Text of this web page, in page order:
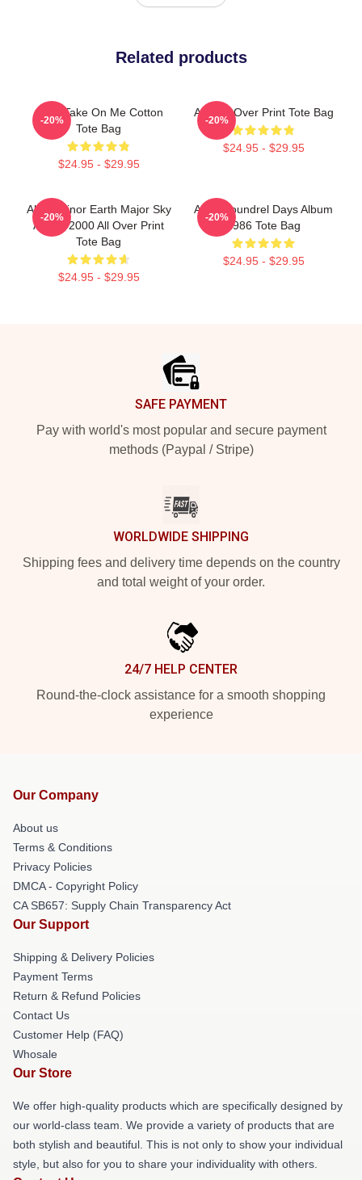
Related products
A-Ha Take On Me Cotton
Tote Bag
$24.95 - $29.95
-20%
AHA All Over Print Tote Bag
$24.95 - $29.95
-20%
Aha - Minor Earth Major Sky
Album 2000 All Over Print
Tote Bag
$24.95 - $29.95
-20%
Aha Scoundrel Days Album
1986 Tote Bag
$24.95 - $29.95
-20%
SAFE PAYMENT
Pay with world's most popular and secure payment
methods (Paypal / Stripe)
WORLDWIDE SHIPPING
Shipping fees and delivery time depends on the country
and total weight of your order.
24/7 HELP CENTER
Round-the-clock assistance for a smooth shopping
experience
Our Company
About us
Terms & Conditions
Privacy Policies
DMCA - Copyright Policy
CA SB657: Supply Chain Transparency Act
Our Support
Shipping & Delivery Policies
Payment Terms
Return & Refund Policies
Contact Us
Customer Help (FAQ)
Whosale
Our Store
We offer high-quality products which are specifically designed by
our world-class team. We provide a variety of products that are
both stylish and beautiful. This is not only to show your individual
style, but also for you to share your individuality with others.